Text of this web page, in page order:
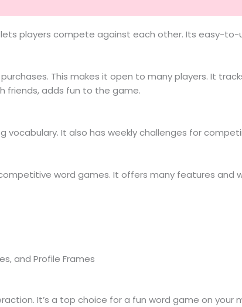
lets players compete against each other. Its easy-
This makes it open to many players. It
friends, adds fun to the game.
vocabulary. It also has weekly challenges for
word games. It offers many features and
and Profile Frames
It’s a top choice for a fun word game on your